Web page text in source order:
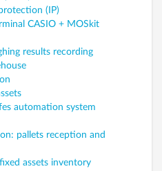
(IP)
CASIO + MOSkit
results recording
automation system
pallets reception and
assets inventory